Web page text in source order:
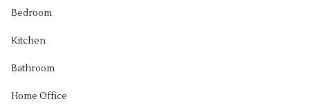
Bedroom
Kitchen
Bathroom
Home Office